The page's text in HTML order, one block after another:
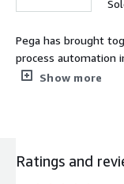
Pega has brought
process automation
visionary no-code
Show more
Ratings and